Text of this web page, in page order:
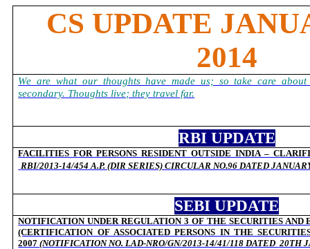
CS UPDATE
2014
We are what our thoughts have made us; so take care
secondary. Thoughts live; they travel far.
RBI UPDATE
FACILITIES FOR PERSONS RESIDENT OUTSIDE INDIA –
RBI/2013-14/454 A.P. (DIR SERIES) CIRCULAR NO.96 DATED
SEBI UPDATE
NOTIFICATION UNDER REGULATION 3 OF THE SECURITIES AND
(CERTIFICATION OF ASSOCIATED PERSONS IN THE
2007(NOTIFICATION NO. LAD-NRO/GN/2013-14/41/118 DATED 20TH